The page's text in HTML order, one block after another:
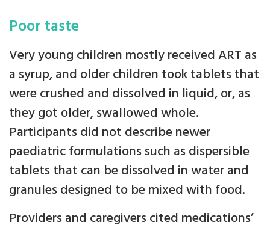
Poor taste
Very young children mostly received ART as
a syrup, and older children took tablets that
were crushed and dissolved in liquid, or, as
they got older, swallowed whole.
Participants did not describe newer
paediatric formulations such as dispersible
tablets that can be dissolved in water and
granules designed to be mixed with food.
Providers and caregivers cited medications’